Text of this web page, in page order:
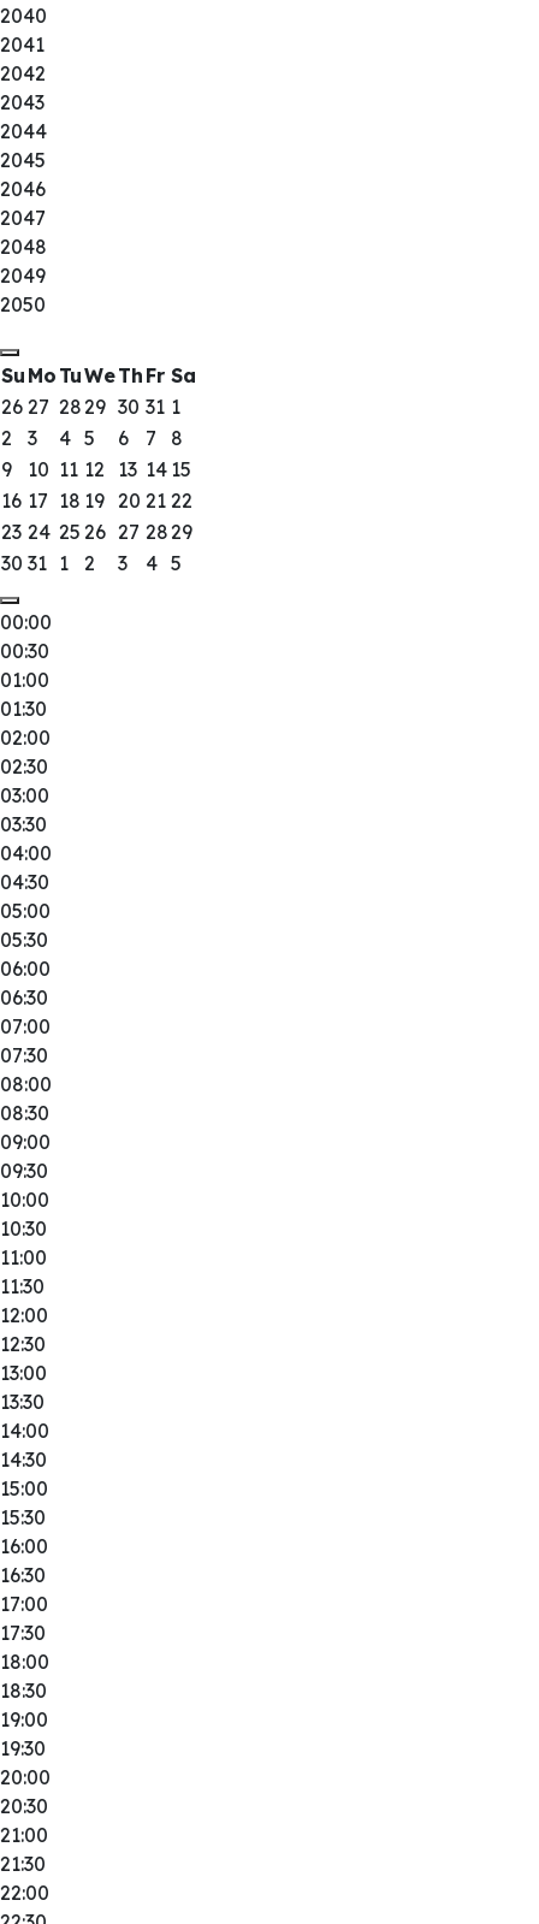
2040
2041
2042
2043
2044
2045
2046
2047
2048
2049
2050
Su Mo TuWeTh Fr Sa
26 27 2829 30 31 1
2
3 4 5 6 7
8
9
10 11 12 13 14 15
16 17 18 19 20 21 22
23 24 25 26 27 2829
30 31 1 2 3 4 5
00:00
00:30
01:00
01:30
02:00
02:30
03:00
03:30
04:00
04:30
05:00
05:30
06:00
06:30
07:00
07:30
08:00
08:30
09:00
09:30
10:00
10:30
11:00
11:30
12:00
12:30
13:00
13:30
14:00
14:30
15:00
15:30
16:00
16:30
17:00
17:30
18:00
18:30
19:00
19:30
20:00
20:30
21:00
21:30
22:00